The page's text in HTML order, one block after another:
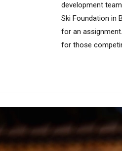
development
Ski Foundation in
for an
for those